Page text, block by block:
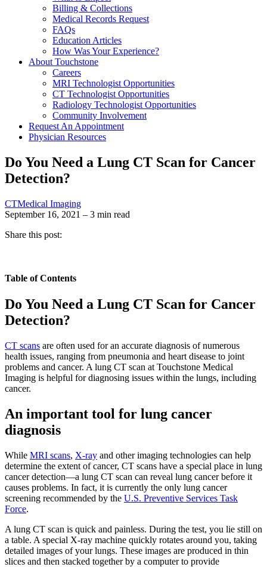
Billing & Collections
Medical Records Request
FAQs
Education Articles
How Was Your Experience?
About Touchstone
Careers
MRI Technologist Opportunities
CT Technologist Opportunities
Radiology Technologist Opportunities
Community Involvement
Request An Appointment
Physician Resources
Do You Need a Lung CT Scan for Cancer
Detection?
CTMedical Imaging
September 16, 2021 – 3 min read
Share this post:
Table of Contents
Do You Need a Lung CT Scan for Cancer
Detection?
CT scans are often used for an accurate diagnosis of numerous
health issues, ranging from pneumonia and heart disease to joint
problems and cancer. A lung CT scan at Touchstone Medical
Imaging is helpful for diagnosing issues within the lungs, including
cancer.
An important tool for lung cancer
diagnosis
While MRI scans, X-ray and other imaging technologies can help
determine the extent of cancer, CT scans have a special place in lung
cancer detection—a lung CT scan can reveal lung cancer before it
causes problems. In fact, it is currently the only lung cancer
screening recommended by the U.S. Preventive Services Task
Force.
A lung CT scan is quick and painless. During the test, you lie still on
a table. A special X-ray machine quickly rotates around you, taking
detailed images of your lungs. These images are produced in thin
slices and then stacked together by a computer to provide